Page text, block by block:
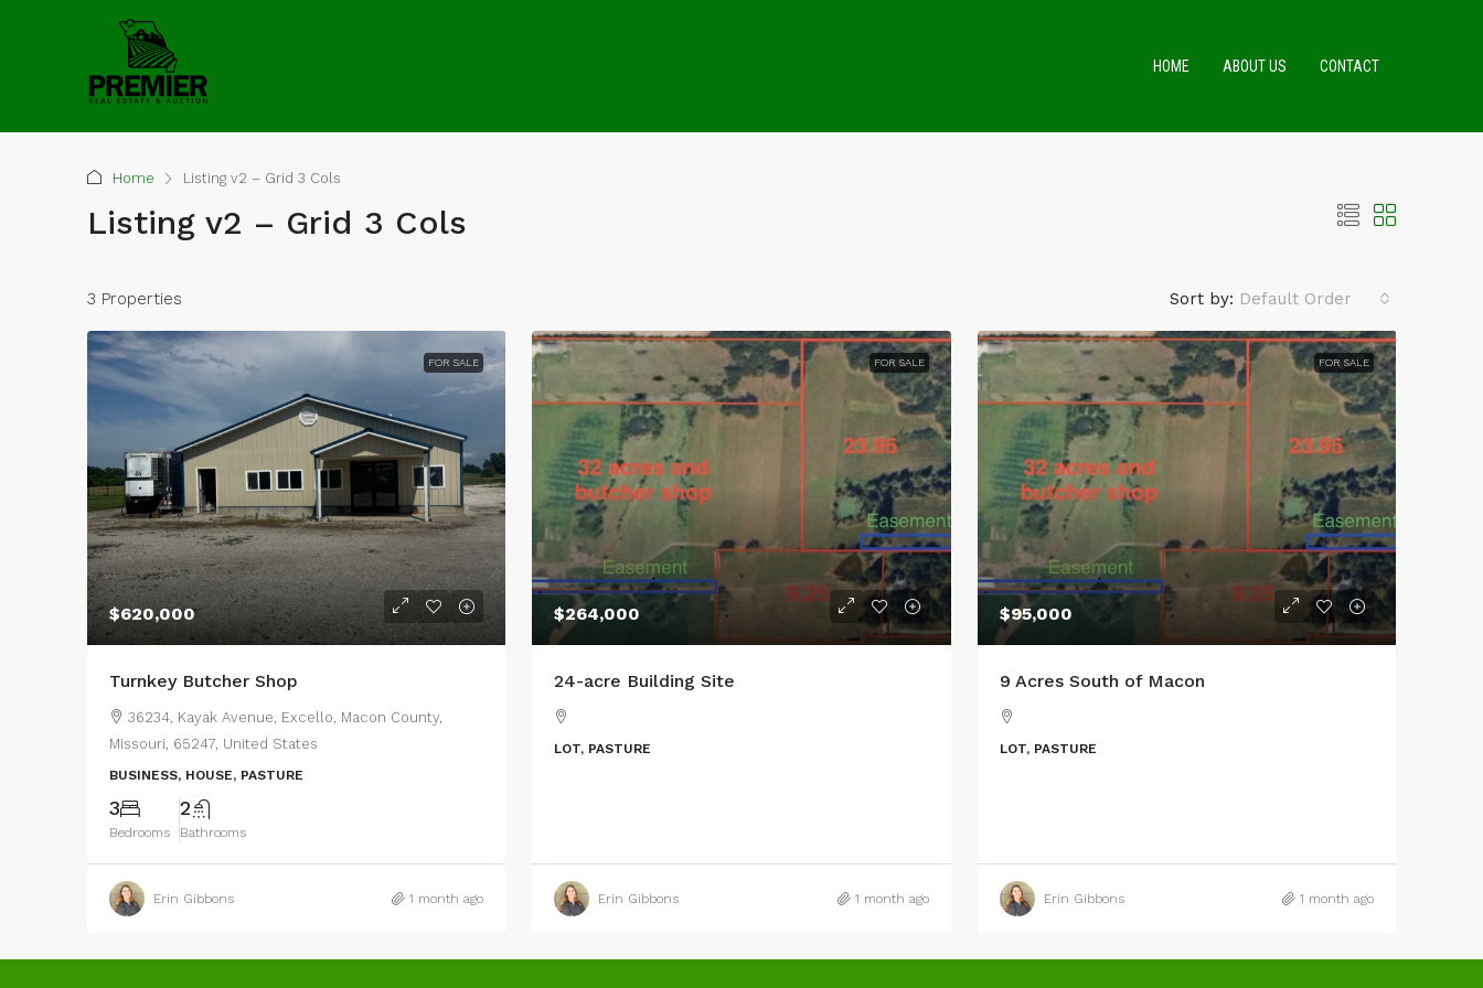
HOME ABOUT US CONTACT
Home Listing v2 – Grid 3 Cols
Listing v2 – Grid 3 Cols
3 Properties Sort by: Default Order
FOR SALE
$620,000
Turnkey Butcher Shop
36234, Kayak Avenue, Excello, Macon County,
Missouri, 65247, United States
BUSINESS, HOUSE, PASTURE
3
Bedrooms
2
Bathrooms
Erin Gibbons 1 month ago
FOR SALE
$264,000
24-acre Building Site
LOT, PASTURE
Erin Gibbons 1 month ago
FOR SALE
$95,000
9 Acres South of Macon
LOT, PASTURE
Erin Gibbons 1 month ago